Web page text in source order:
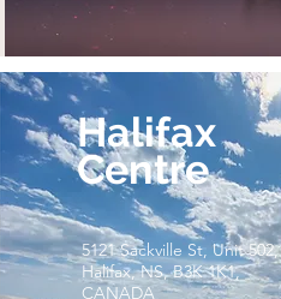
Halifax
Centre
5121 Sackville St, Unit 502,
Halifax, NS, B3K 1K1,
CANADA